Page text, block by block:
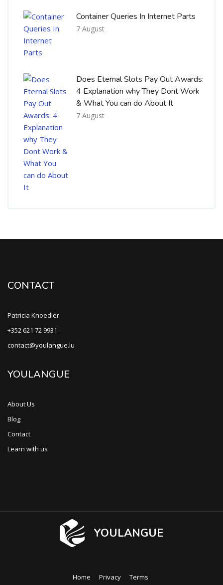
Container Queries In Internet Parts
7 August
Does Eternal Slots Pay Out Awards:
4 Explanation why They Dont Work
& What You can do About It
7 August
CONTACT
Patricia Knoedler
+352 621 72 9931
contact@youlangue.lu
YOULANGUE
About Us
Blog
Contact
Learn with us
YOULANGUE
Home Privacy Terms